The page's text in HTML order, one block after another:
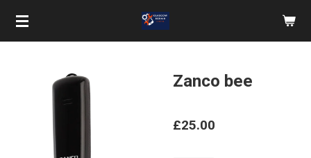
Skip
Zanco bee
£25.00